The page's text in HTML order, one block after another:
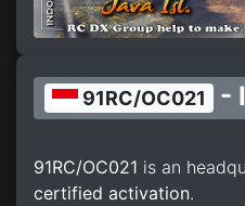
91RC/OC021 -
91RC/OC021 is an
certified activation.